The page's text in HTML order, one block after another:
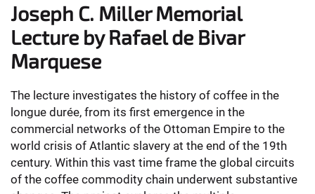
Joseph C. Miller Memorial
Lecture by Rafael de Bivar
Marquese
The lecture investigates the history of coffee in the
longue durée, from its first emergence in the
commercial networks of the Ottoman Empire to the
world crisis of Atlantic slavery at the end of the 19th
century. Within this vast time frame the global circuits
of the coffee commodity chain underwent substantive